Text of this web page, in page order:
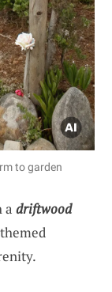
to garden
a driftwood